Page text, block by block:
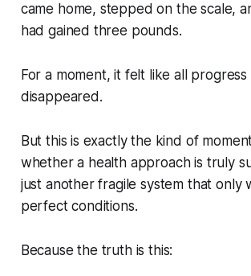
came home, stepped on the scale,
had gained three pounds.
For a moment, it felt like all progress
disappeared.
But this is exactly the kind of
whether a health approach is truly
just another fragile system that only
perfect conditions.
Because the truth is this: